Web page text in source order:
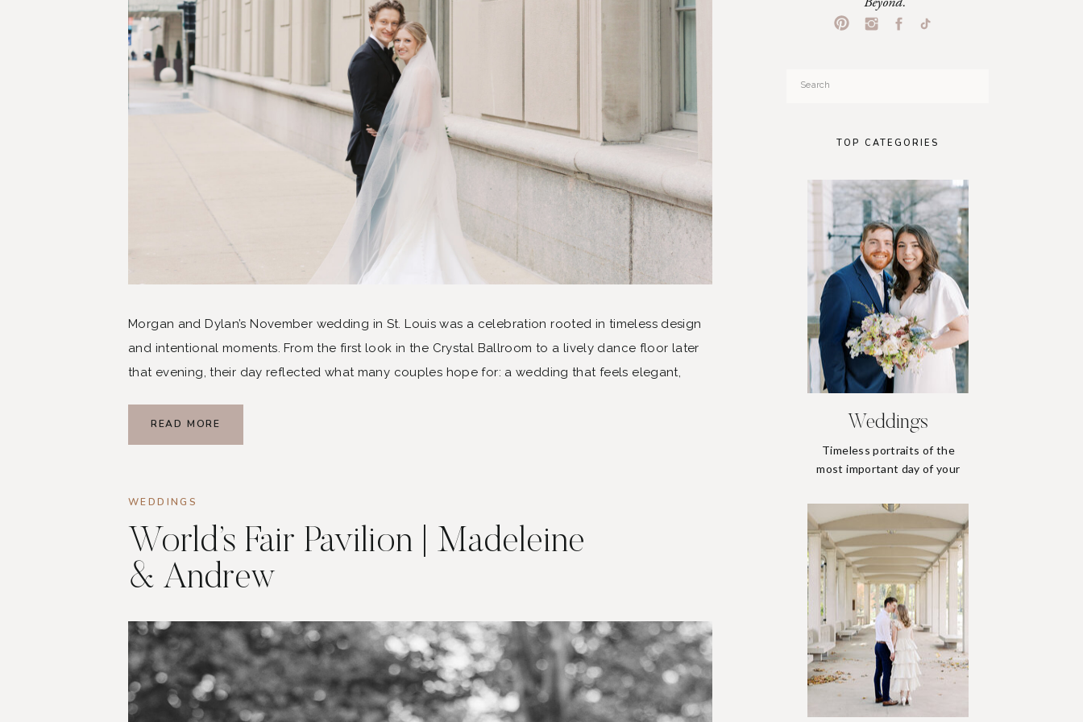
Search
TOP CATEGORIES
Weddings
Timeless portraits of the
most important day of your
Morgan and Dylan’s November wedding in St. Louis was a celebration rooted in timeless design
and intentional moments. From the first look in the Crystal Ballroom to a lively dance floor later
that evening, their day reflected what many couples hope for: a wedding that feels elegant,
READ MORE
WEDDINGS
World’s Fair Pavilion | Madeleine
& Andrew